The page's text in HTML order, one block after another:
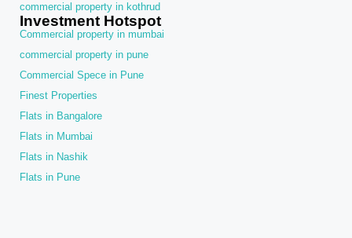
commercial property in kothrud
Investment Hotspot
Commercial property in mumbai
commercial property in pune
Commercial Spece in Pune
Finest Properties
Flats in Bangalore
Flats in Mumbai
Flats in Nashik
Flats in Pune